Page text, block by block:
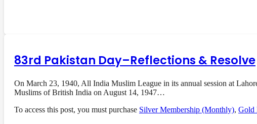
83rd Pakistan Day–Reflections & Resolve
On March 23, 1940, All India Muslim League in its annual session at
Muslims of British India on August 14, 1947…
To access this post, you must purchase Silver Membership (Monthly), Gold